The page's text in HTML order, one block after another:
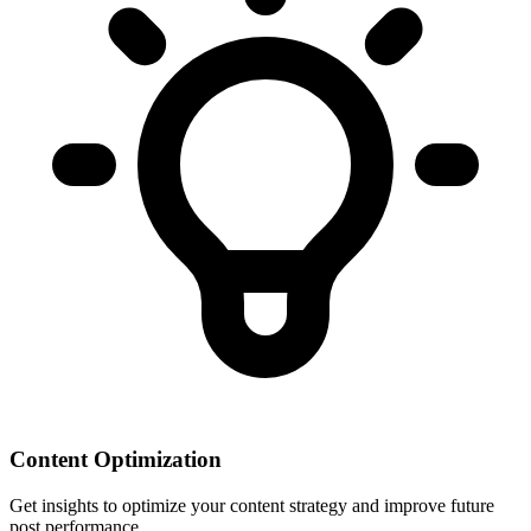
Content Optimization
Get insights to optimize your content strategy and improve future